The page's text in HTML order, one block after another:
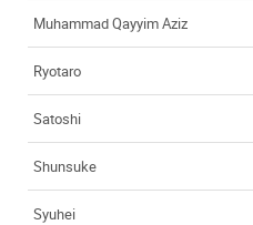
Muhammad Qayyim Aziz
Ryotaro
Satoshi
Shunsuke
Syuhei